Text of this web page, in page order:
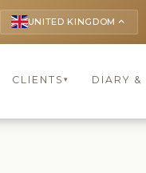
UNITED KINGDOM keyboard_arrow_up
CLIENTS ▾